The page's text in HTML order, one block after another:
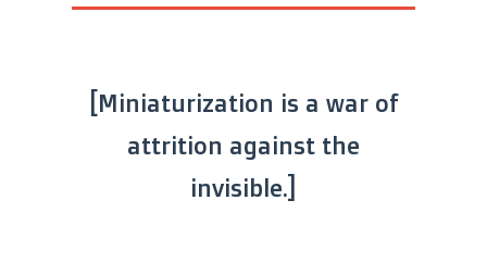
[Miniaturization is a war of
attrition against the
invisible.]